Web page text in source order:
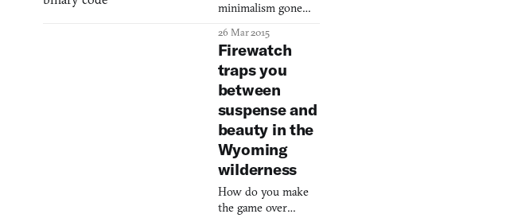
minimalism gone
26 Mar 2015
Firewatch
traps you
between
suspense and
beauty in the
Wyoming
wilderness
How do you make
the game over